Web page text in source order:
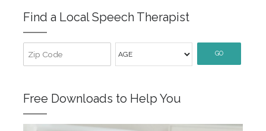
Find a Local Speech Therapist
GO
Free Downloads to Help You